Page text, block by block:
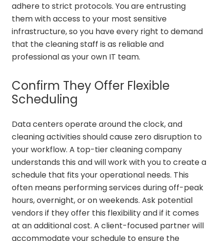
adhere to strict protocols. You are entrusting
them with access to your most sensitive
infrastructure, so you have every right to demand
that the cleaning staff is as reliable and
professional as your own IT team.
Confirm They Offer Flexible
Scheduling
Data centers operate around the clock, and
cleaning activities should cause zero disruption to
your workflow. A top-tier cleaning company
understands this and will work with you to create a
schedule that fits your operational needs. This
often means performing services during off-peak
hours, overnight, or on weekends. Ask potential
vendors if they offer this flexibility and if it comes
at an additional cost. A client-focused partner will
accommodate your schedule to ensure the